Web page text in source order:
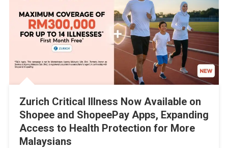
Zurich Critical Illness Now Available on
Shopee and ShopeePay Apps, Expanding
Access to Health Protection for More
Malaysians